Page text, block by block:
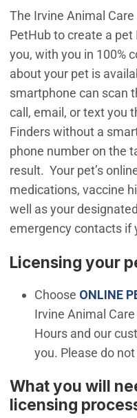
The Irvine Animal
PetHub to create a
you, with you in 100%
about your pet is
smartphone can scan
call, email, or text you
Finders without a
phone number on the
result. Your pet’s
medications, vaccine
well as your
emergency contacts if
Licensing your
Choose ONLINE
Irvine Animal
Hours and our
you. Please do
What you will
licensing